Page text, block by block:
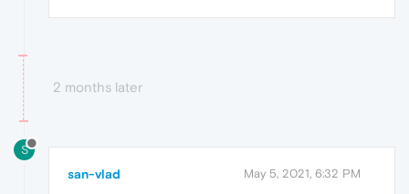
2 months later
S
san-vlad May 5, 2021, 6:32 PM